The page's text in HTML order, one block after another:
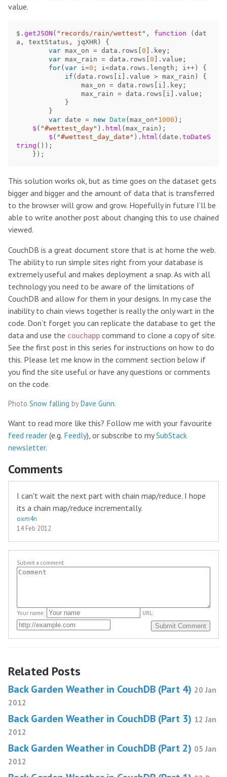
value.
$ . getJSON ( " records/rain/wettest " , function ( dat
a , textStatus , jqXHR )
{
var max_on = data . rows 0 ]. key ;
var max_rain = data . rows 0 ]. value ;
for( var i=0 ; i<data . rows . length ; i++ )
{
if ( data . rows i ]. value > max_rain )
{
max_on = data . rows i ]. key ;
max_rain = data . rows i ]. value ;
}
}
var date = new Date ( max_on*1000 );
$ ( "#wettest_day" ). html ( max_rain );
$ ( "#wettest_day_date " ). html ( date . toDateS
tring ());
});
This solution works ok, but as time goes on the dataset gets
bigger and bigger and the amount of data that is transferred
to the browser will grow and grow. Hopefully in future I’ll be
able to write another post about changing this to use chained
viewed.
CouchDB is a great document store that is at home the web.
The ability to run simple sites right from your database is
extremely useful and makes deployment a snap. As with all
technology you need to be aware of the limitations of
CouchDB and allow for them in your designs. In my case the
inability to chain views together is really the only wart in the
code. Don’t forget you can replicate the database to get the
data and use the couchapp command to clone a copy of site.
See the first post in this series for instructions on how to do
this. Please let me know in the comment section below if
you find the site useful or have any questions or comments
on the code.
Photo Snow falling byDave Gunn.
Want to read more like this? Follow me with your favourite
feed reader (e.g. Feedly), or subscribe to mySubStack
newsletter.
Comments
I can't wait the next part with chain map/reduce. I hope
its a chain map/reduce incrementally.
oxm4n
14 Feb 2012
Submit a comment
Your name: URL:
Related Posts
Back Garden Weather in CouchDB (Part 4) 20 Jan
2012
Back Garden Weather in CouchDB (Part 3) 12 Jan
2012
Back Garden Weather in CouchDB (Part 2) 05 Jan
2012